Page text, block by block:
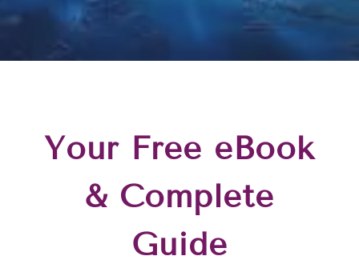
Your Free eBook
& Complete
Guide